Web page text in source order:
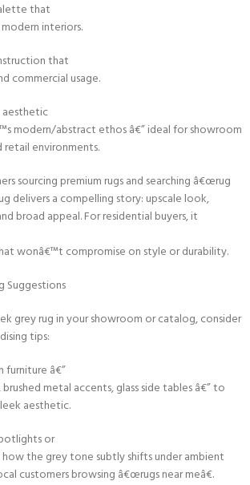
that
interiors.
that
commercial usage.
aesthetic
modern/abstract ethos â€” ideal for showroom
retail environments.
sourcing premium rugs and searching â€œrug
delivers a compelling story: upscale look,
broad appeal. For residential buyers, it
wonâ€™t compromise on style or durability.
Suggestions
grey rug in your showroom or catalog, consider
tips:
furniture â€”
metal accents, glass side tables â€” to
aesthetic.
or
the grey tone subtly shifts under ambient
customers browsing â€œrugs near meâ€.